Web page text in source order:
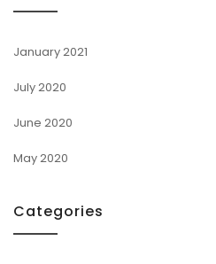
January 2021
July 2020
June 2020
May 2020
Categories